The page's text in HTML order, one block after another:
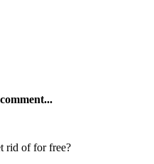
rid of for free?